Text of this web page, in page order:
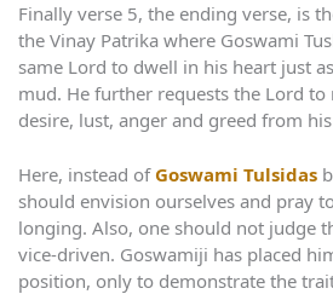
Finally verse 5, the ending verse, is
the Vinay Patrika where Goswami
same Lord to dwell in his heart just
mud. He further requests the Lord to
desire, lust, anger and greed from
Here, instead of Goswami Tulsidas
should envision ourselves and pray
longing. Also, one should not judge
vice-driven. Goswamiji has placed
position, only to demonstrate the